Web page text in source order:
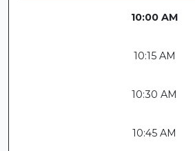
10:00 AM
10:15 AM
10:30 AM
10:45 AM